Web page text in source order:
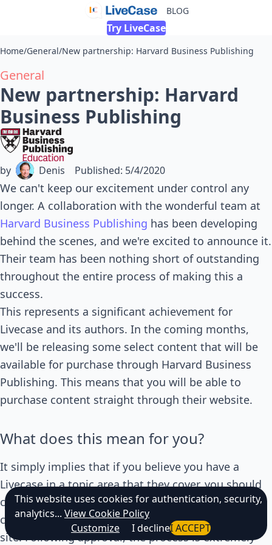
BLOG
Try LiveCase
Home/General/New partnership: Harvard Business Publishing
General
New partnership: Harvard
Business Publishing
by Denis Published: 5/4/2020
We can't keep our excitement under control any
longer. A collaboration with the wonderful team at
Harvard Business Publishing has been developing
behind the scenes, and we're excited to announce it.
Their team has been nothing short of outstanding
throughout the entire process of making this a
success.
This represents a significant achievement for
Livecase and its authors. In the coming months,
we'll be releasing some select content that will be
available for purchase through Harvard Business
Publishing. This means that you will be able to
purchase content straight through their website.
What does this mean for you?
It simply implies that if you believe you have a
Livecase in a topic area that they cover, you should
contact us as soon as possible, and we'll see if we
can work something out for publication on their
site. Following approval, the process is extremely
This website uses cookies for authentication, security,
analytics... View Cookie Policy
Customize
I declineI ACCEPT